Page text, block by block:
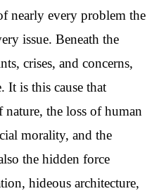
nearly every problem the
issue. Beneath the
crises, and concerns,
It is this cause that
nature, the loss of human
morality, and the
the hidden force
hideous architecture,